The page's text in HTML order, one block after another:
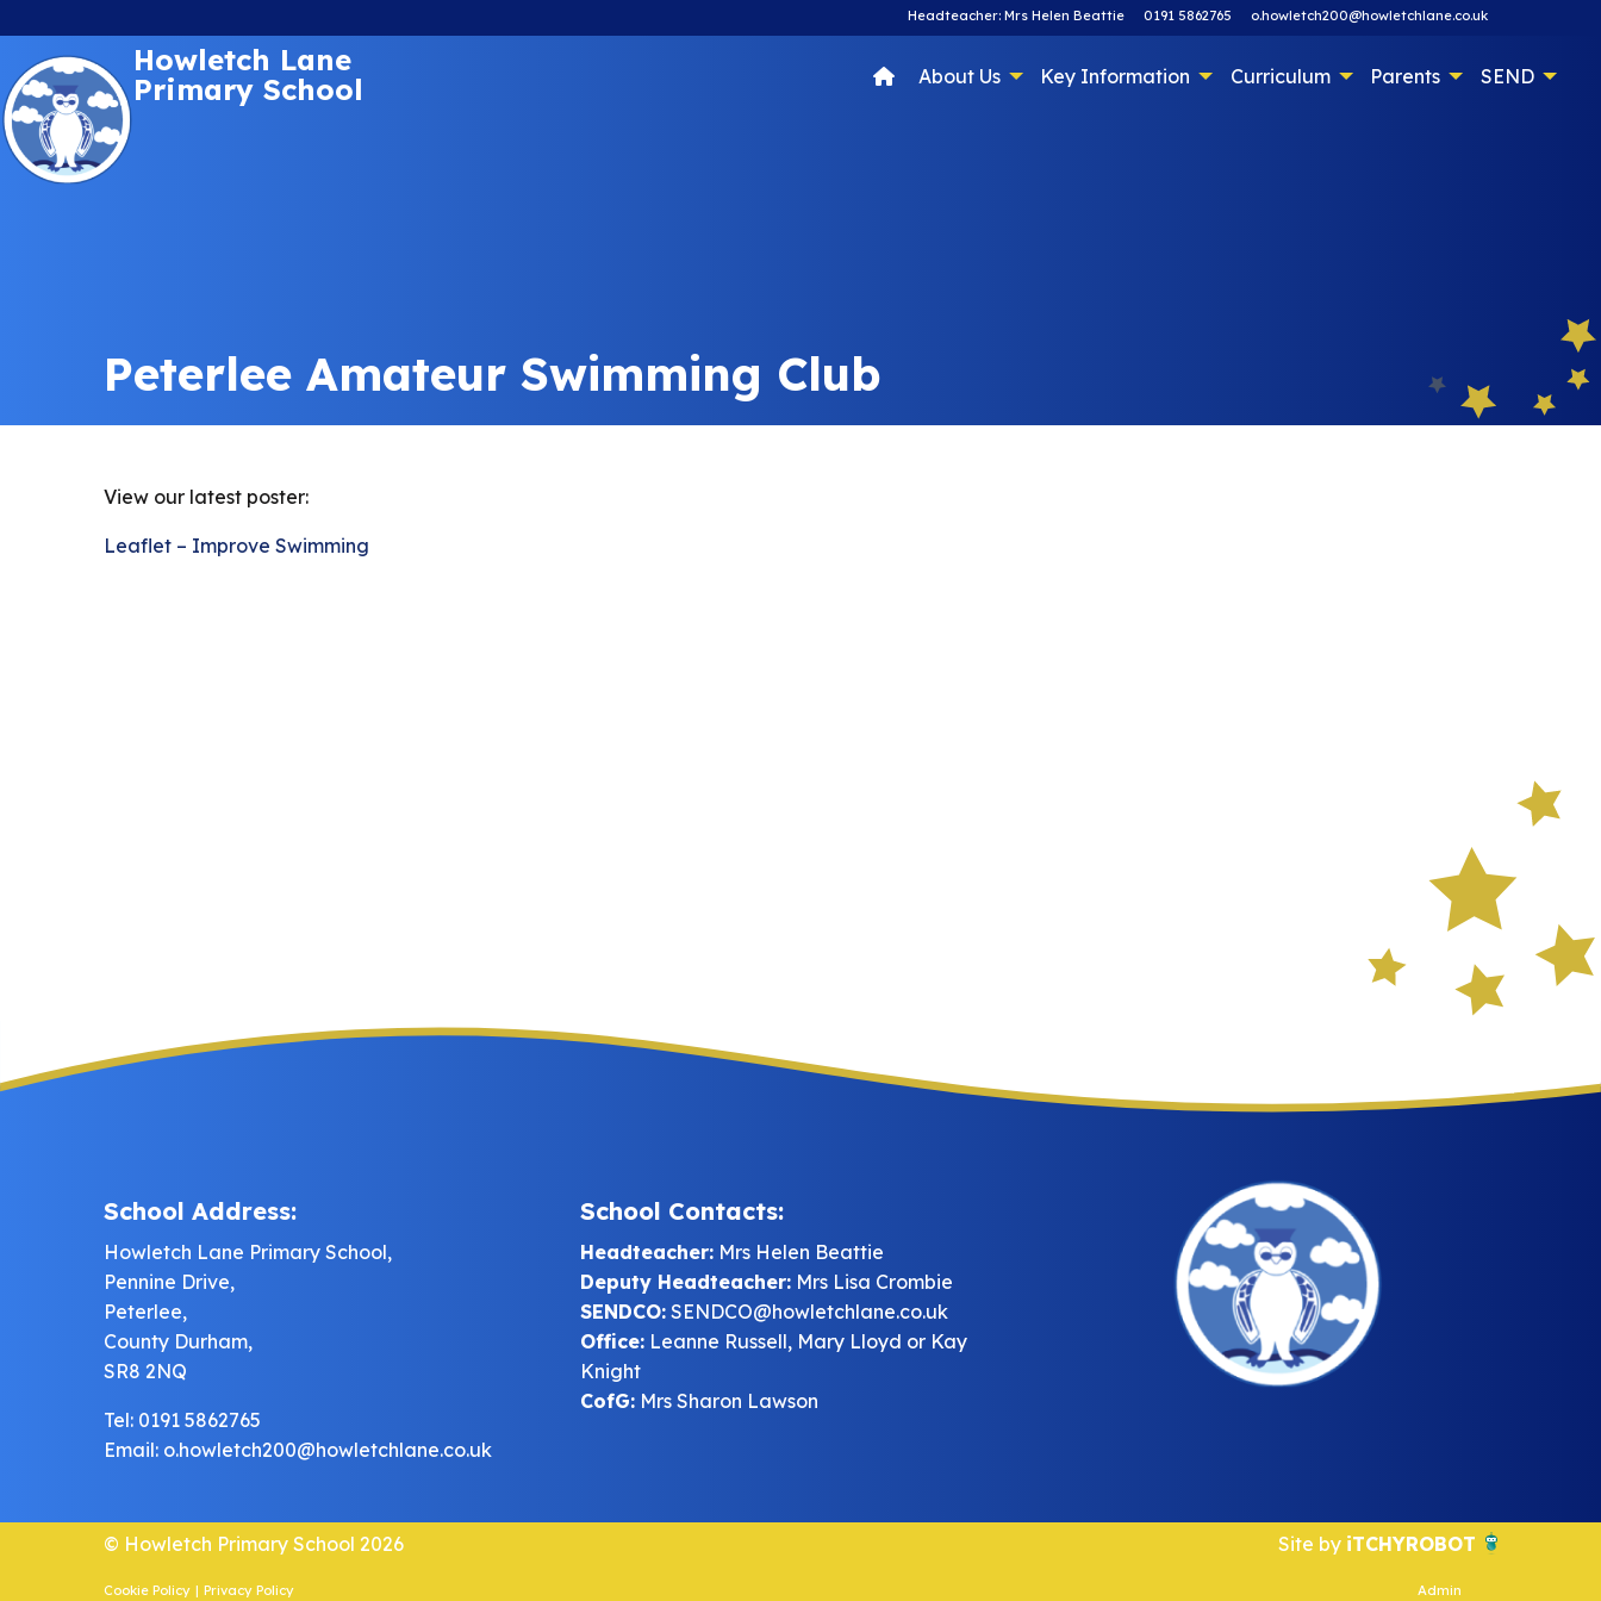
Headteacher: Mrs Helen Beattie 0191 5862765 o.howletch200@howletchlane.co.uk
Howletch Lane
Primary School
About Us Key Information Curriculum Parents SEND
Peterlee Amateur Swimming Club
View our latest poster:
Leaflet – Improve Swimming
School Address:
Howletch Lane Primary School,
Pennine Drive,
Peterlee,
County Durham,
SR8 2NQ
Tel: 0191 5862765
Email: o.howletch200@howletchlane.co.uk
School Contacts:
Headteacher:Mrs Helen Beattie
Deputy Headteacher:Mrs Lisa Crombie
SENDCO:SENDCO@howletchlane.co.uk
Office:Leanne Russell, Mary Lloyd or Kay
Knight
CofG:Mrs Sharon Lawson
© Howletch Primary School 2026 Site by iTCHYROBOT
Cookie Policy | Privacy Policy Admin